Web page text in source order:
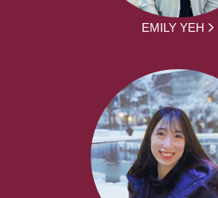
EMILY YEH